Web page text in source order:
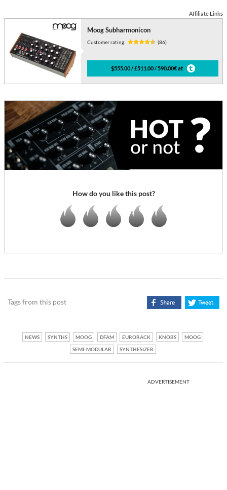
Affiliate Links
Moog Subharmonicon
Customer rating: (86)
$555.00 / £511.00 / 590.00€ at
How do you like this post?
Tags from this post
NEWS SYNTHS MOOG DFAM EURORACK KNOBS
MOOG
SEMI-MODULAR
SYNTHESIZER
ADVERTISEMENT